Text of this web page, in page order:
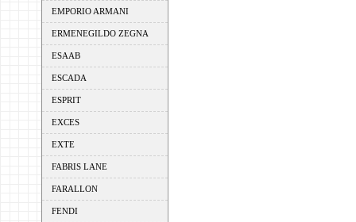
EMPORIO ARMANI
ERMENEGILDO ZEGNA
ESAAB
ESCADA
ESPRIT
EXCES
EXTE
FABRIS LANE
FARALLON
FENDI